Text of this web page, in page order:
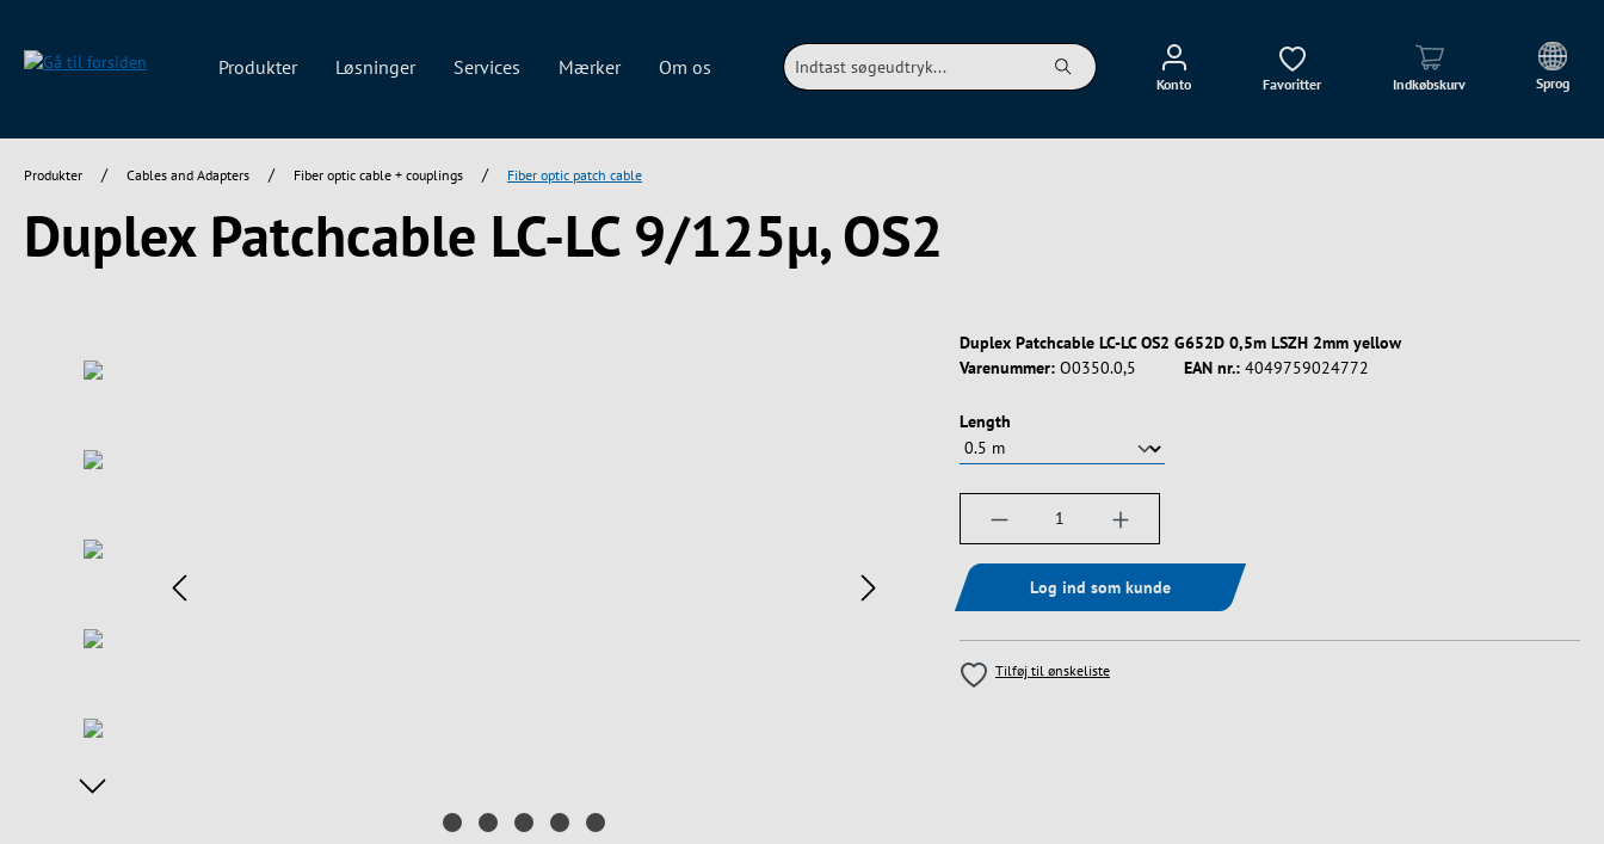
Produkter Løsninger Services Mærker Om os
Konto Favoritter Indkøbskurv Sprog
Produkter / Cables and Adapters / Fiber optic cable + couplings / Fiber optic patch cable
Duplex Patchcable LC-LC 9/125µ, OS2
Duplex Patchcable LC-LC OS2 G652D 0,5m LSZH 2mm yellow
Varenummer: O0350.0,5 EAN nr.: 4049759024772
Vælg
Length
Produktmængde: Indtast det ønskede beløb, eller
Log ind som kunde
Tilføj til ønskeliste